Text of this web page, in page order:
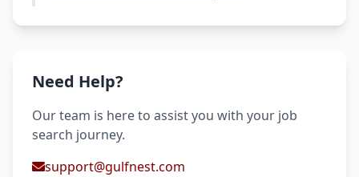
Need Help?
Our team is here to assist you with your job
search journey.
support@gulfnest.com